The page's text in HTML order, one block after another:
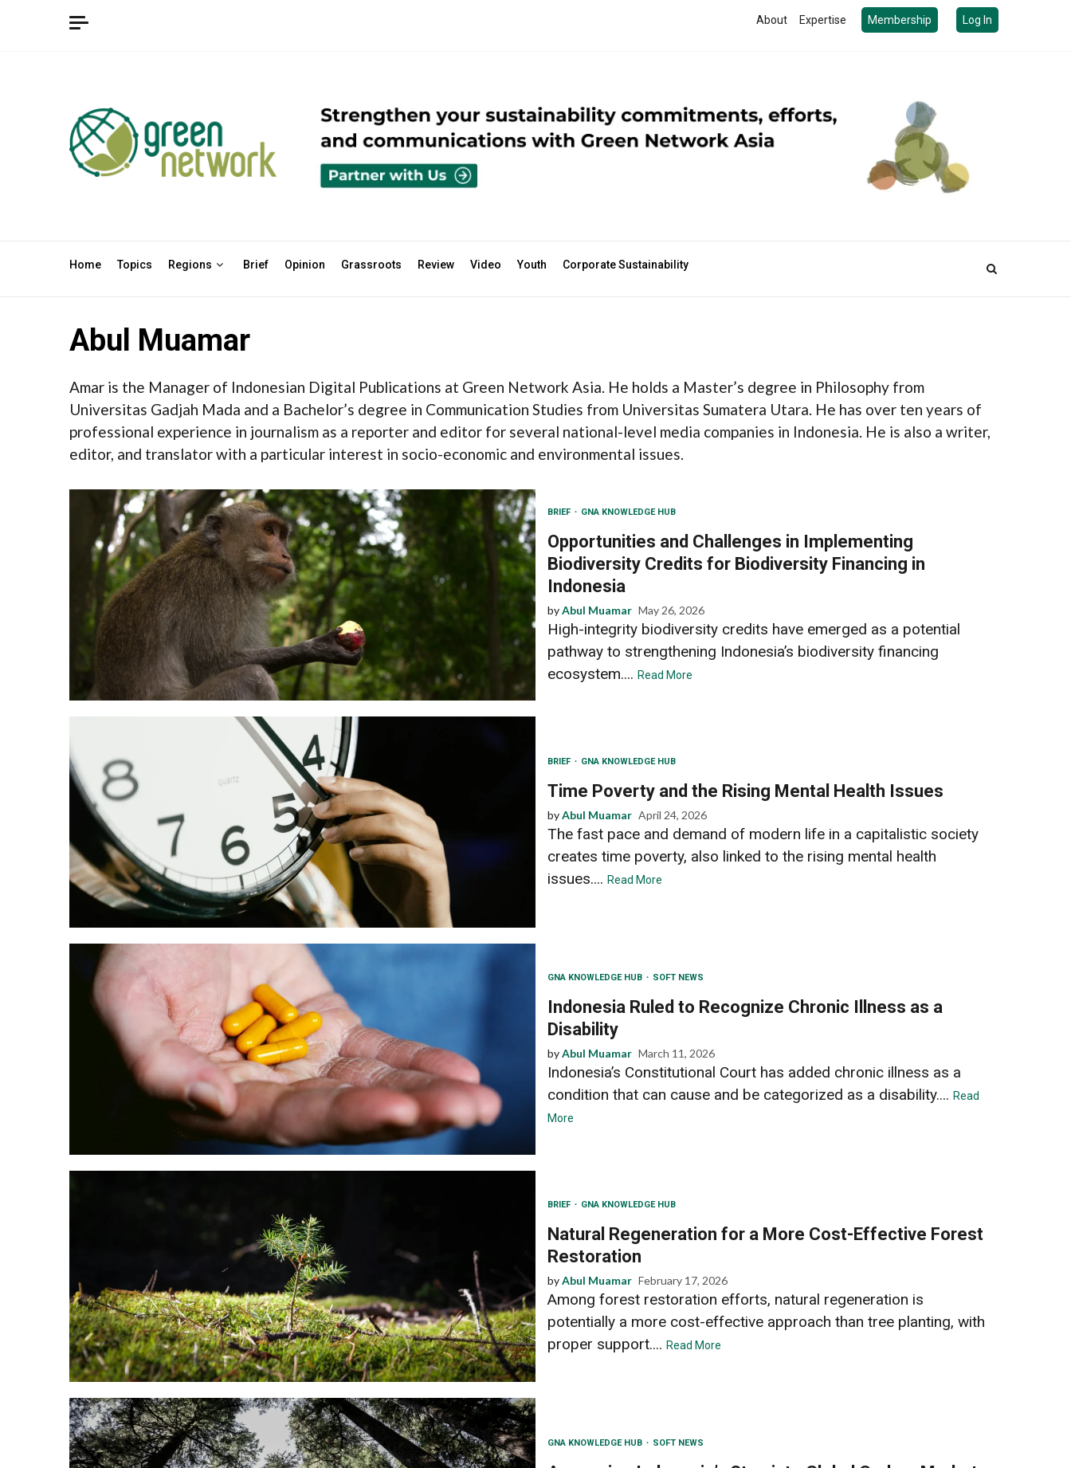
About Expertise Membership Log In
Home Topics Regions Brief Opinion Grassroots Review Video Youth Corporate Sustainability
Abul Muamar
Amar is the Manager of Indonesian Digital Publications at Green Network Asia. He holds a Master’s degree in Philosophy from
Universitas Gadjah Mada and a Bachelor’s degree in Communication Studies from Universitas Sumatera Utara. He has over ten years of
professional experience in journalism as a reporter and editor for several national-level media companies in Indonesia. He is also a writer,
editor, and translator with a particular interest in socio-economic and environmental issues.
BRIEF GNA KNOWLEDGE HUB
Opportunities and Challenges in Implementing
Biodiversity Credits for Biodiversity Financing in
Indonesia
byAbul Muamar May 26, 2026
High-integrity biodiversity credits have emerged as a potential
pathway to strengthening Indonesia’s biodiversity financing
ecosystem.... Read More
BRIEF GNA KNOWLEDGE HUB
Time Poverty and the Rising Mental Health Issues
byAbul Muamar April 24, 2026
The fast pace and demand of modern life in a capitalistic society
creates time poverty, also linked to the rising mental health
issues.... Read More
GNA KNOWLEDGE HUB SOFT NEWS
Indonesia Ruled to Recognize Chronic Illness as a
Disability
byAbul Muamar March 11, 2026
Indonesia’s Constitutional Court has added chronic illness as a
condition that can cause and be categorized as a disability.... Read
More
BRIEF GNA KNOWLEDGE HUB
Natural Regeneration for a More Cost-Effective Forest
Restoration
byAbul Muamar February 17, 2026
Among forest restoration efforts, natural regeneration is
potentially a more cost-effective approach than tree planting, with
proper support.... Read More
GNA KNOWLEDGE HUB SOFT NEWS